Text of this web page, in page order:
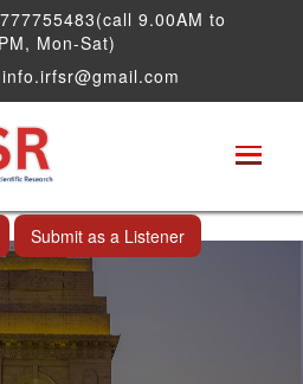
9.00AM to
Mon-Sat)
info.irfsr@gmail.com
on Big data, Machine
and IOT
26th May 2026
Submit as a Listener